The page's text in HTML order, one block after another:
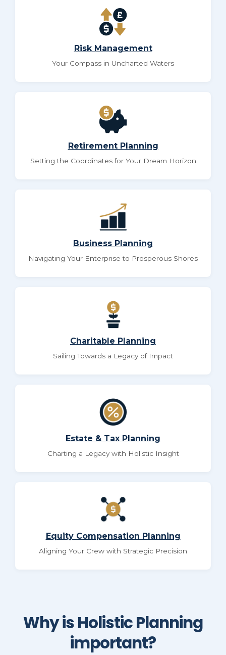
Risk Management
Your Compass in Uncharted Waters
Retirement Planning
Setting the Coordinates for Your Dream Horizon
Business Planning
Navigating Your Enterprise to Prosperous Shores
Charitable Planning
Sailing Towards a Legacy of Impact
Estate & Tax Planning
Charting a Legacy with Holistic Insight
Equity Compensation Planning
Aligning Your Crew with Strategic Precision
Why is Holistic Planning
important?